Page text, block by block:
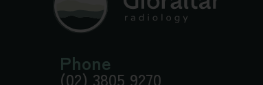
Phone
(02) 3805 9270